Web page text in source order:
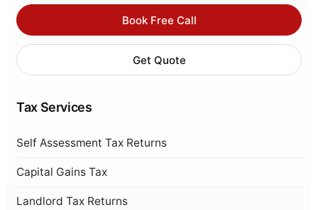
Book Free Call
Get Quote
Tax Services
Self Assessment Tax Returns
Capital Gains Tax
Landlord Tax Returns